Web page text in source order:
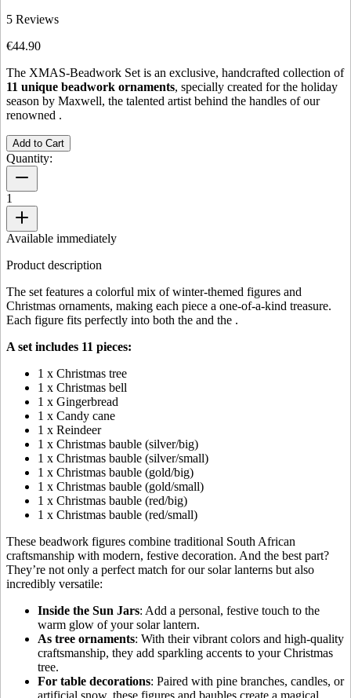
5 Reviews
€44.90
The XMAS-Beadwork Set is an exclusive, handcrafted collection of
11 unique beadwork ornaments, specially created for the holiday
season by Maxwell, the talented artist behind the handles of our
renowned .
Add to Cart
Quantity:
1
Available immediately
Product description
The set features a colorful mix of winter-themed figures and
Christmas ornaments, making each piece a one-of-a-kind treasure.
Each figure fits perfectly into both the and the .
A set includes 11 pieces:
1 x Christmas tree
1 x Christmas bell
1 x Gingerbread
1 x Candy cane
1 x Reindeer
1 x Christmas bauble (silver/big)
1 x Christmas bauble (silver/small)
1 x Christmas bauble (gold/big)
1 x Christmas bauble (gold/small)
1 x Christmas bauble (red/big)
1 x Christmas bauble (red/small)
These beadwork figures combine traditional South African
craftsmanship with modern, festive decoration. And the best part?
They’re not only a perfect match for our solar lanterns but also
incredibly versatile:
Inside the Sun Jars: Add a personal, festive touch to the
warm glow of your solar lantern.
As tree ornaments: With their vibrant colors and high-quality
craftsmanship, they add sparkling accents to your Christmas
tree.
For table decorations: Paired with pine branches, candles, or
artificial snow, these figures and baubles create a magical